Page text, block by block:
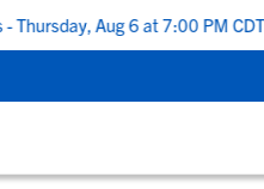
Aug 6 at 7:00 PM CDT |